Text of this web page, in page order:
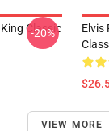
Classic
-20%
Elvis
VIEW MORE